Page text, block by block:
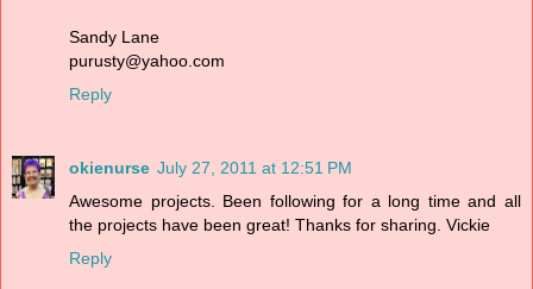
Sandy Lane
purusty@yahoo.com
Reply
okienurse July 27, 2011 at 12:51 PM
Awesome projects. Been following for a long time and all
the projects have been great! Thanks for sharing. Vickie
Reply